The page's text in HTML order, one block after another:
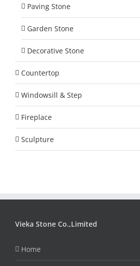
Paving Stone
Garden Stone
Decorative Stone
Countertop
Windowsill & Step
Fireplace
Sculpture
Vieka Stone Co.,Limited
Home